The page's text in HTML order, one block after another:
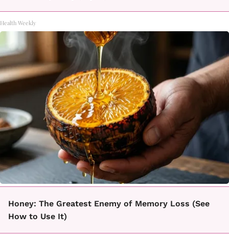
Health Weekly
Honey: The Greatest Enemy of Memory Loss (See
How to Use It)